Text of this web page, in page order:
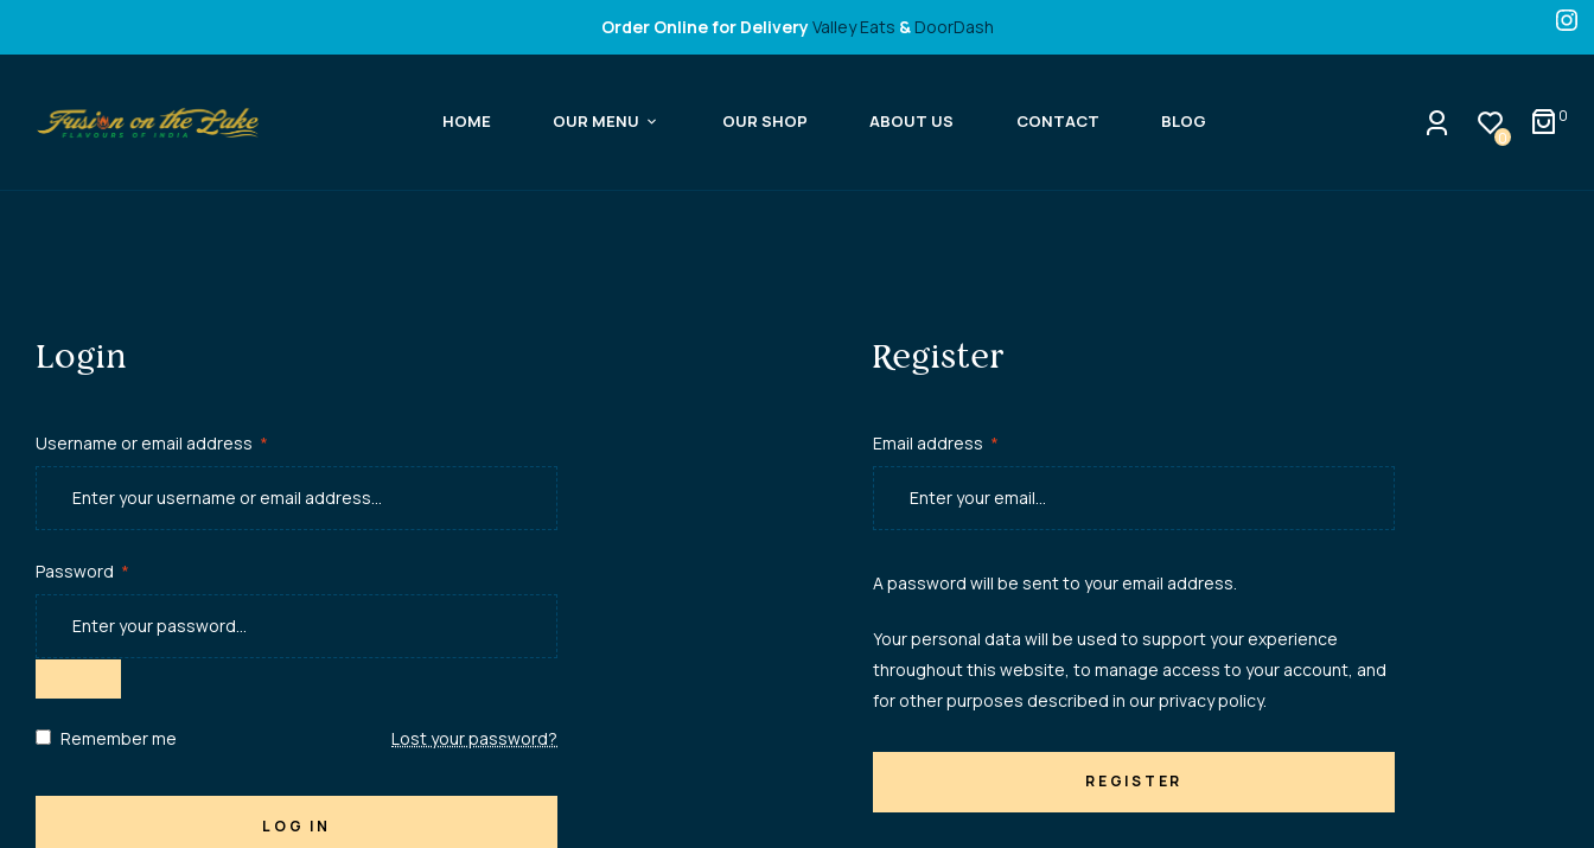
Order Online for DeliveryValley Eats & DoorDash
Lake
Food
in
Port
Elgin
HOME OUR MENU OUR SHOP ABOUT US CONTACT BLOG
0
0
Login
Username or email address *
Password *
Remember me Lost your password?
LOG IN
Register
Email address *
A password will be sent to your email address.
Your personal data will be used to support your experience
throughout this website, to manage access to your account, and
for other purposes described in ourprivacy policy.
REGISTER